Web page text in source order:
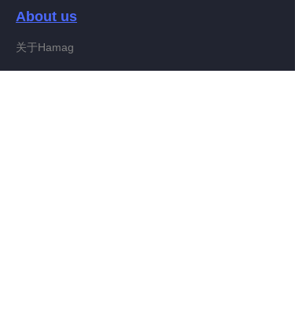
About us
关于Hamag
EN